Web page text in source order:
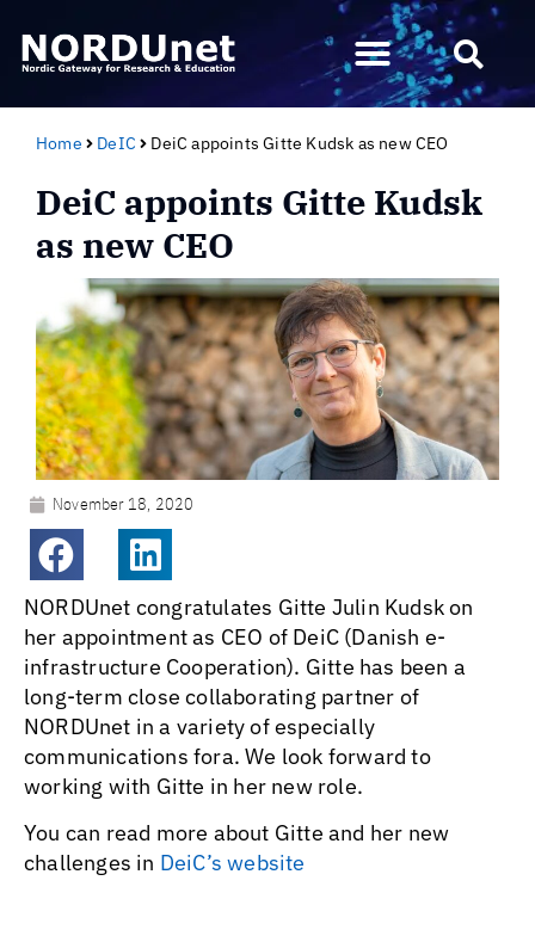
Home DeIC DeiC appoints Gitte Kudsk as new CEO
DeiC appoints Gitte Kudsk
as new CEO
November 18, 2020
NORDUnet congratulates Gitte Julin Kudsk on
her appointment as CEO of DeiC (Danish e-
infrastructure Cooperation). Gitte has been a
long-term close collaborating partner of
NORDUnet in a variety of especially
communications fora. We look forward to
working with Gitte in her new role.
You can read more about Gitte and her new
challenges in DeiC’s website